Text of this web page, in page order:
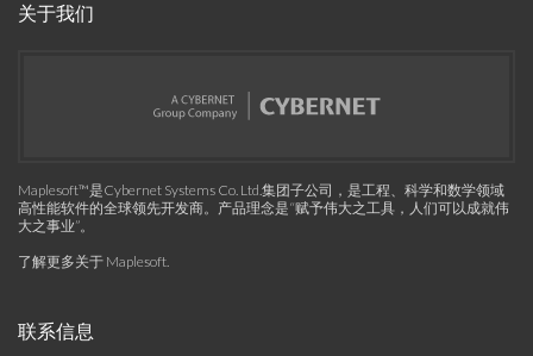
关于我们
Maplesoft™是Cybernet Systems Co. Ltd.集团子公司，是工程、科学和数学领域
高性能软件的全球领先开发商。产品理念是“赋予伟大之工具，人们可以成就伟
大之事业”。
了解更多关于 Maplesoft.
联系信息